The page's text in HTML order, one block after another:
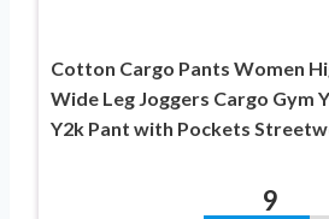
Cotton Cargo Pants Women
Wide Leg Joggers Cargo Gym
Y2k Pant with Pockets
9